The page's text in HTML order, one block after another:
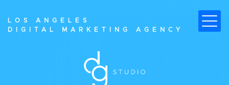
LOS ANGELES
DIGITAL MARKETING AGENCY